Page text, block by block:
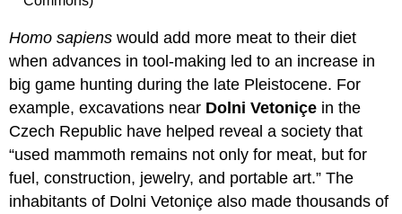
Homo sapiens would add more meat to their diet
when advances in tool-making led to an increase in
big game hunting during the late Pleistocene. For
example, excavations near Dolni Vetoniçe in the
Czech Republic have helped reveal a society that
“used mammoth remains not only for meat, but for
fuel, construction, jewelry, and portable art.” The
inhabitants of Dolni Vetoniçe also made thousands of